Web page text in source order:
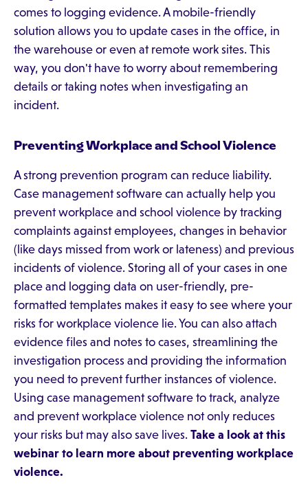
comes to logging evidence. A mobile-friendly
solution allows you to update cases in the office, in
the warehouse or even at remote work sites. This
way, you don't have to worry about remembering
details or taking notes when investigating an
incident.
Preventing Workplace and School Violence
A strong prevention program can reduce liability.
Case management software can actually help you
prevent workplace and school violence by tracking
complaints against employees, changes in behavior
(like days missed from work or lateness) and previous
incidents of violence. Storing all of your cases in one
place and logging data on user-friendly, pre-
formatted templates makes it easy to see where your
risks for workplace violence lie. You can also attach
evidence files and notes to cases, streamlining the
investigation process and providing the information
you need to prevent further instances of violence.
Using case management software to track, analyze
and prevent workplace violence not only reduces
your risks but may also save lives. Take a look at this
webinar to learn more about preventing workplace
violence.